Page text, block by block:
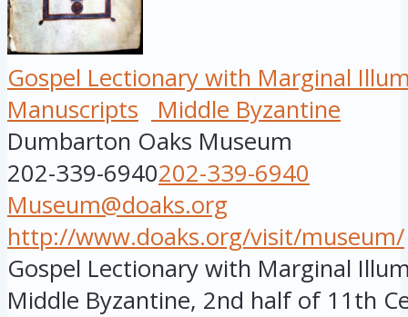
Gospel Lectionary with Marginal
Manuscripts
Middle Byzantine
Dumbarton Oaks Museum
202-339-6940202-339-6940
Museum@doaks.org
http://www.doaks.org/visit/museum/
Gospel Lectionary with Marginal
Middle Byzantine, 2nd half of 11th